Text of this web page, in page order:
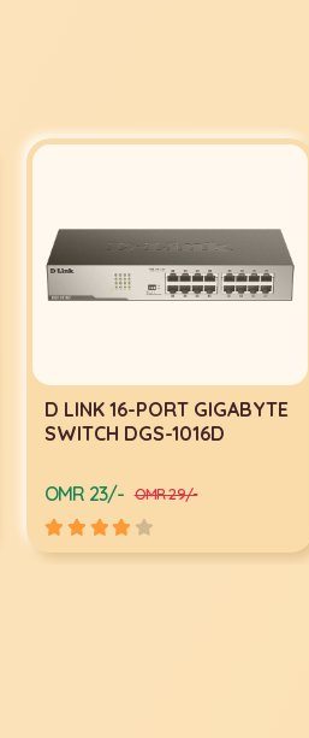
TP-LINK Wireless Access
Point TL-WA901ND
OMR 13/- OMR 17/-